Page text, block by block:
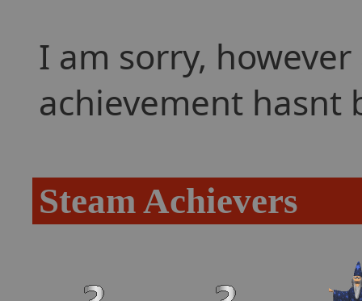
I am sorry,
achievement hasnt
Steam Achievers